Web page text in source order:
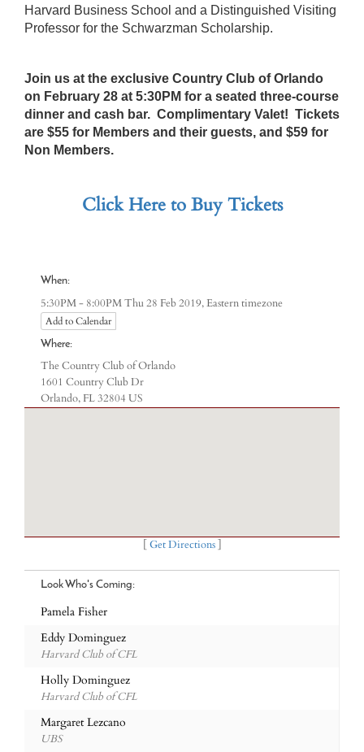
Harvard Business School and a Distinguished Visiting
Professor for the Schwarzman Scholarship.
Join us at the exclusive Country Club of Orlando
on February 28 at 5:30PM for a seated three-course
dinner and cash bar. Complimentary Valet! Tickets
are $55 for Members and their guests, and $59 for
Non Members.
Click Here to Buy Tickets
When:
5:30PM - 8:00PM Thu 28 Feb 2019,Eastern timezone
Add to Calendar
Where:
The Country Club of Orlando
1601 Country Club Dr
Orlando, FL 32804 US
Get Directions]
Look Who's Coming:
Pamela Fisher
Eddy Dominguez
Harvard Club of CFL
Holly Dominguez
Harvard Club of CFL
Margaret Lezcano
UBS